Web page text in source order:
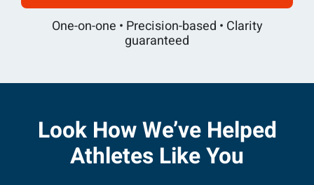
One-on-one • Precision-based • Clarity
guaranteed
Look How We’ve Helped
Athletes Like You